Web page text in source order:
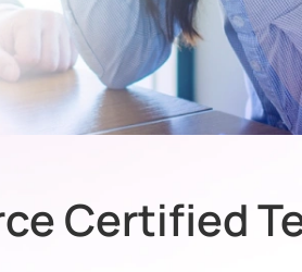
Certified